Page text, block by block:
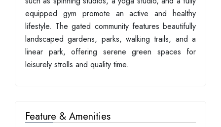
equipped gym promote an active and healthy
lifestyle. The gated community features beautifully
landscaped gardens, parks, walking trails, and a
linear park, offering serene green spaces for
leisurely strolls and quality time.
Feature & Amenities